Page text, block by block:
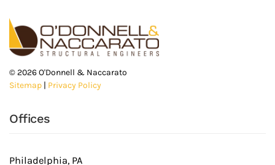
©2026O'Donnell & Naccarato
Sitemap | Privacy Policy
Offices
Philadelphia, PA